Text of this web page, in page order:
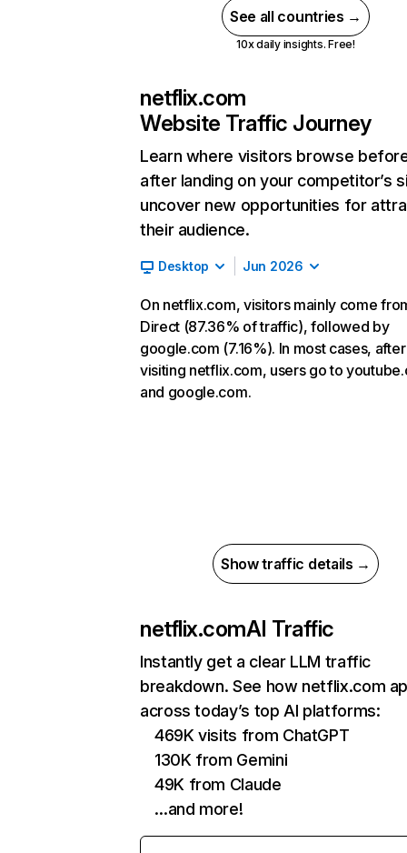
See all countries →
10x daily insights. Free!
netflix.com
Website Traffic Journey
Learn where visitors browse
after landing on your competitor’s
uncover new opportunities for
their audience.
Desktop Jun 2026
On netflix.com, visitors mainly come
Direct (87.36% of traffic), followed by
google.com (7.16%). In most cases, after
visiting netflix.com, users go to
and google.com.
Show traffic details →
netflix.comAI Traffic
Instantly get a clear LLM traffic
breakdown. See how netflix.com
across today’s top AI platforms:
469K visits from ChatGPT
130K from Gemini
49K from Claude
…and more!